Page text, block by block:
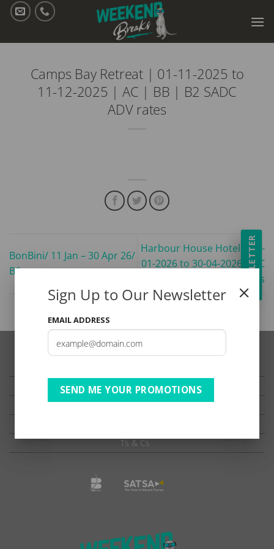
Skip
Camps Bay Retreat | 01-11-2025 to
11-12-2025 | AC | BB | B2 SADC
ADV rates
BonBini/ 11 Jan – 30 Apr 26/
B6
Harbour House Hotel | 11-
01-2026 to 30-04-2026 | AC
| BB | B2 SADC ADV rates
PRIVACY
TERMS OF USE
Ts & Cs
NEWSLETTER
Sign Up to Our Newsletter
EMAIL ADDRESS
SEND ME YOUR PROMOTIONS